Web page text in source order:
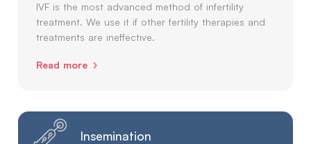
IVF is the most advanced method of infertility
treatment. We use it if other fertility therapies and
treatments are ineffective.
Read more
Insemination